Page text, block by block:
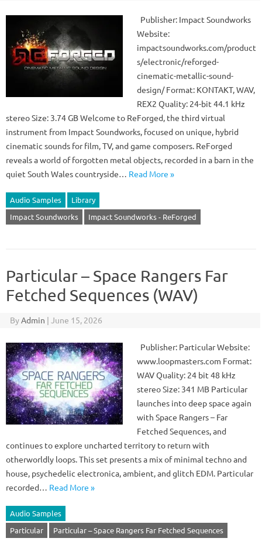
Publisher: Impact Soundworks
Website:
impactsoundworks.com/product
s/electronic/reforged-
cinematic-metallic-sound-
design/ Format: KONTAKT, WAV,
REX2 Quality: 24-bit 44.1 kHz
stereo Size: 3.74 GB Welcome to ReForged, the third virtual
instrument from Impact Soundworks, focused on unique, hybrid
cinematic sounds for film, TV, and game composers. ReForged
reveals a world of forgotten metal objects, recorded in a barn in the
quiet South Wales countryside… Read More »
Audio Samples
Library
Impact Soundworks
Impact Soundworks - ReForged
Particular – Space Rangers Far
Fetched Sequences (WAV)
ByAdmin | June 15, 2026
Publisher: Particular Website:
www.loopmasters.com Format:
WAV Quality: 24 bit 48 kHz
stereo Size: 341 MB Particular
launches into deep space again
with Space Rangers – Far
Fetched Sequences, and
continues to explore uncharted territory to return with
otherworldly loops. This set presents a mix of minimal techno and
house, psychedelic electronica, ambient, and glitch EDM. Particular
recorded… Read More »
Audio Samples
Particular
Particular – Space Rangers Far Fetched Sequences